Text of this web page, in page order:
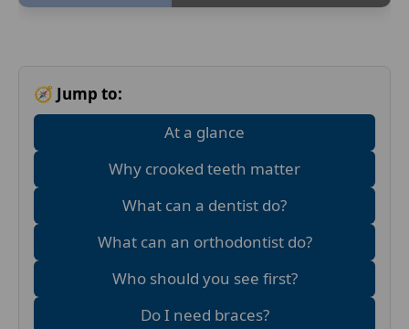
🧭 Jump to:
At a glance
Why crooked teeth matter
What can a dentist do?
What can an orthodontist do?
Who should you see first?
Do I need braces?